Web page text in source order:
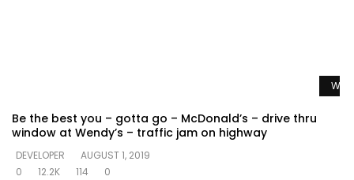
Be the best you – gotta go – McDonald’s – drive thru
window at Wendy’s – traffic jam on highway
DEVELOPER
AUGUST 1, 2019
0
12.2K 114 0